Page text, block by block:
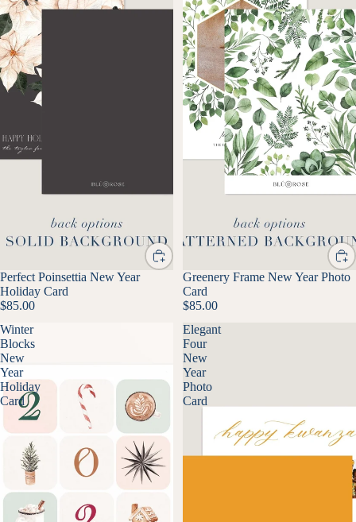
Perfect Poinsettia New Year
Holiday Card
$85.00
Greenery Frame New Year Photo
Card
$85.00
Winter
Blocks
New
Year
Holiday
Card
Elegant
Four
New
Year
Photo
Card